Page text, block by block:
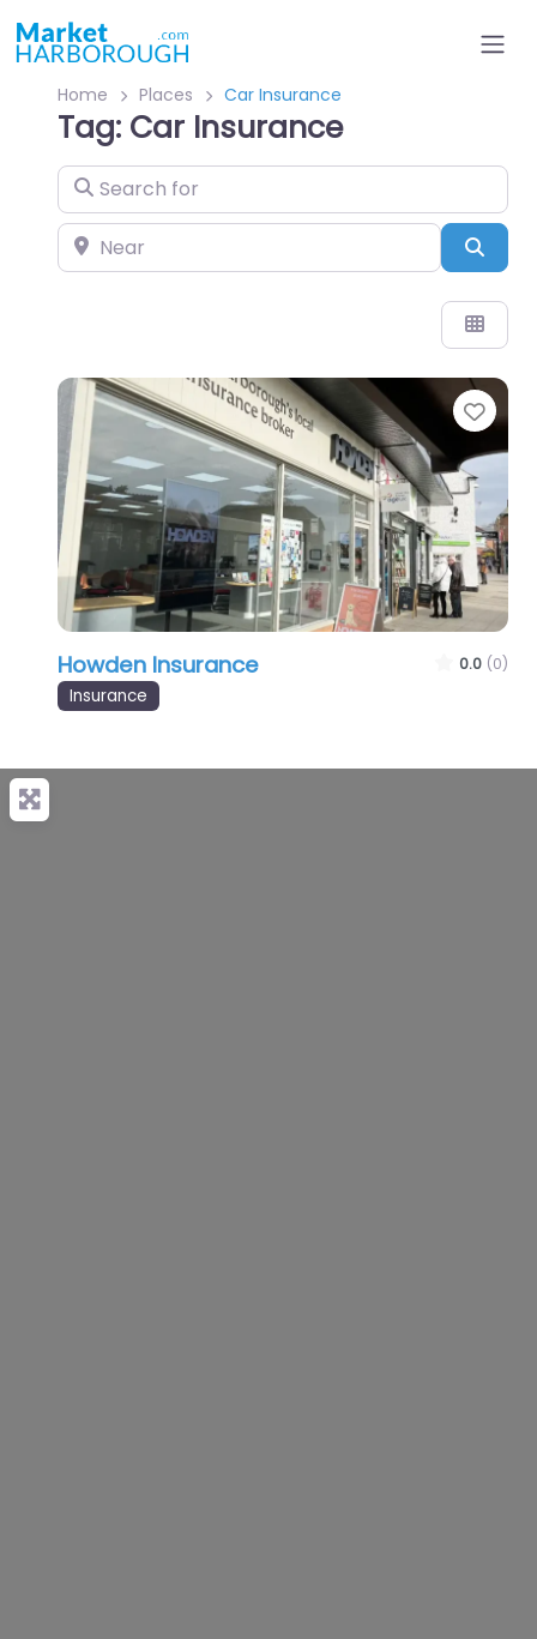
Home Places Car Insurance
Tag: Car Insurance
Search for
Near
Howden Insurance 0.0 (0)
Insurance